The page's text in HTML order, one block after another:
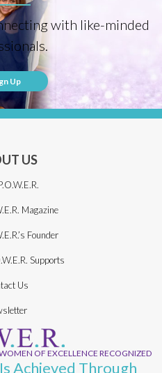
with like-minded
Up
US
Magazine
Founder
Supports
Us
OF EXCELLENCE RECOGNIZED
Achieved Through